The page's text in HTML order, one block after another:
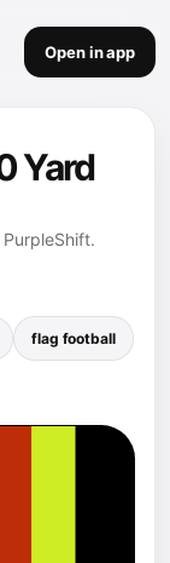
Open in app
Yard
flag football